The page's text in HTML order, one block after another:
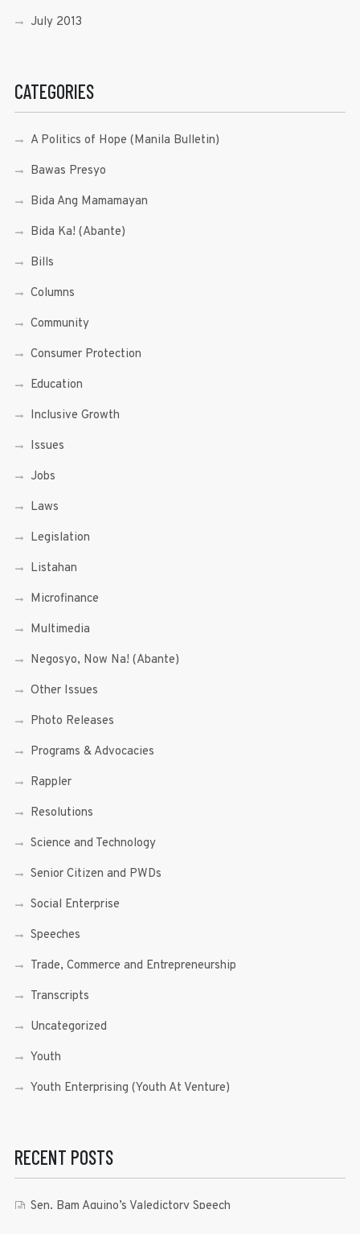
July 2013
CATEGORIES
A Politics of Hope (Manila Bulletin)
Bawas Presyo
Bida Ang Mamamayan
Bida Ka! (Abante)
Bills
Columns
Community
Consumer Protection
Education
Inclusive Growth
Issues
Jobs
Laws
Legislation
Listahan
Microfinance
Multimedia
Negosyo, Now Na! (Abante)
Other Issues
Photo Releases
Programs & Advocacies
Rappler
Resolutions
Science and Technology
Senior Citizen and PWDs
Social Enterprise
Speeches
Trade, Commerce and Entrepreneurship
Transcripts
Uncategorized
Youth
Youth Enterprising (Youth At Venture)
RECENT POSTS
Sen. Bam Aquino’s Valedictory Speech